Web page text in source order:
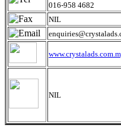
016-958 4682
NIL
NIL